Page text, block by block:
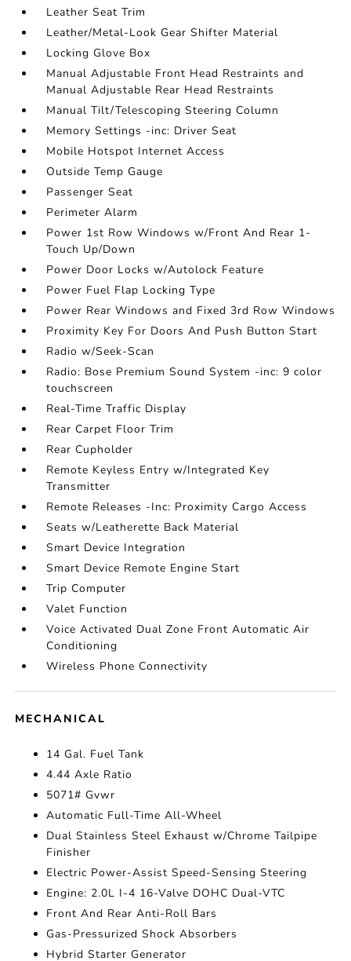
Leather Seat Trim
Leather/Metal-Look Gear Shifter Material
Locking Glove Box
Manual Adjustable Front Head Restraints and
Manual Adjustable Rear Head Restraints
Manual Tilt/Telescoping Steering Column
Memory Settings -inc: Driver Seat
Mobile Hotspot Internet Access
Outside Temp Gauge
Passenger Seat
Perimeter Alarm
Power 1st Row Windows w/Front And Rear 1-
Touch Up/Down
Power Door Locks w/Autolock Feature
Power Fuel Flap Locking Type
Power Rear Windows and Fixed 3rd Row Windows
Proximity Key For Doors And Push Button Start
Radio w/Seek-Scan
Radio: Bose Premium Sound System -inc: 9 color
touchscreen
Real-Time Traffic Display
Rear Carpet Floor Trim
Rear Cupholder
Remote Keyless Entry w/Integrated Key
Transmitter
Remote Releases -Inc: Proximity Cargo Access
Seats w/Leatherette Back Material
Smart Device Integration
Smart Device Remote Engine Start
Trip Computer
Valet Function
Voice Activated Dual Zone Front Automatic Air
Conditioning
Wireless Phone Connectivity
MECHANICAL
14 Gal. Fuel Tank
4.44 Axle Ratio
5071# Gvwr
Automatic Full-Time All-Wheel
Dual Stainless Steel Exhaust w/Chrome Tailpipe
Finisher
Electric Power-Assist Speed-Sensing Steering
Engine: 2.0L I-4 16-Valve DOHC Dual-VTC
Front And Rear Anti-Roll Bars
Gas-Pressurized Shock Absorbers
Hybrid Starter Generator